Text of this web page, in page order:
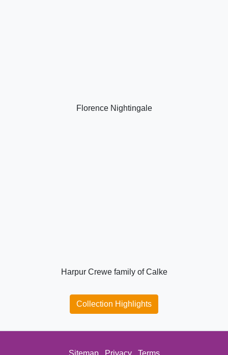
Florence Nightingale
Harpur Crewe family of Calke
Collection Highlights